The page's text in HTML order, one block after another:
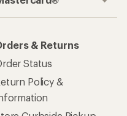
& Returns
Status
Policy &